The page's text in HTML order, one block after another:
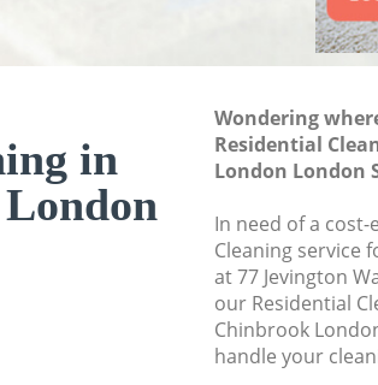
in
Wondering
Residential
London London
In need of a
Cleaning service
at 77 Jevington
our Residential
Chinbrook
handle your
Curtains Clean
Flat Cleaning
Home Cleaning
Professional
London
School Cleaning
Bedroom